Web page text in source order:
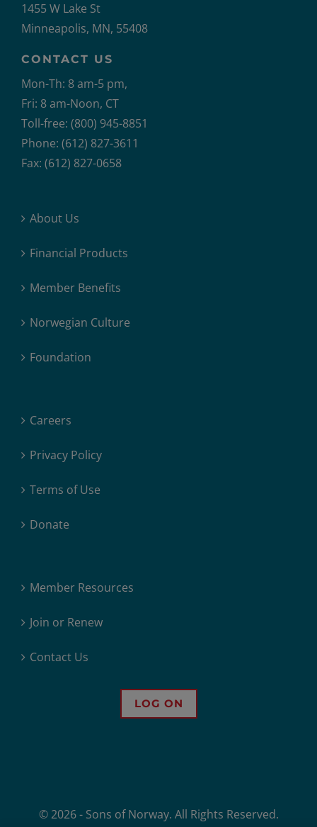
1455 W Lake St
Minneapolis, MN, 55408
CONTACT US
Mon-Th: 8 am-5 pm,
Fri: 8 am-Noon, CT
Toll-free: (800) 945-8851
Phone: (612) 827-3611
Fax: (612) 827-0658
About Us
Financial Products
Member Benefits
Norwegian Culture
Foundation
Careers
Privacy Policy
Terms of Use
Donate
Member Resources
Join or Renew
Contact Us
LOG ON
© 2026 - Sons of Norway. All Rights Reserved.